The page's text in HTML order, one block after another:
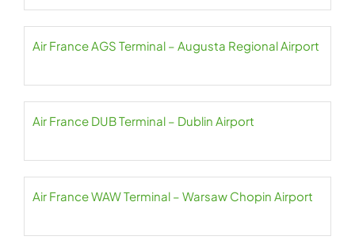
Air France AGS Terminal – Augusta Regional Airport
Air France DUB Terminal – Dublin Airport
Air France WAW Terminal – Warsaw Chopin Airport